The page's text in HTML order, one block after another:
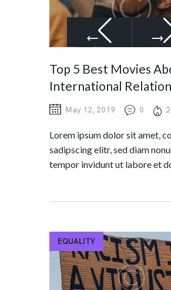
Top 5 Best Movies
International
May 12, 2019 0 2
Lorem ipsum dolor sit amet,
sadipscing elitr, sed diam
tempor invidunt ut labore et
EQUALITY